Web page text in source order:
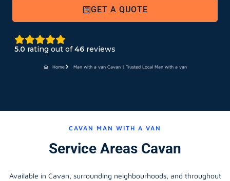
GET A QUOTE
5.0 rating out of46 reviews
Home Man with a van Cavan | Trusted Local Man with a van
CAVAN MAN WITH A VAN
Service Areas Cavan
Available in Cavan, surrounding neighbourhoods, and throughout